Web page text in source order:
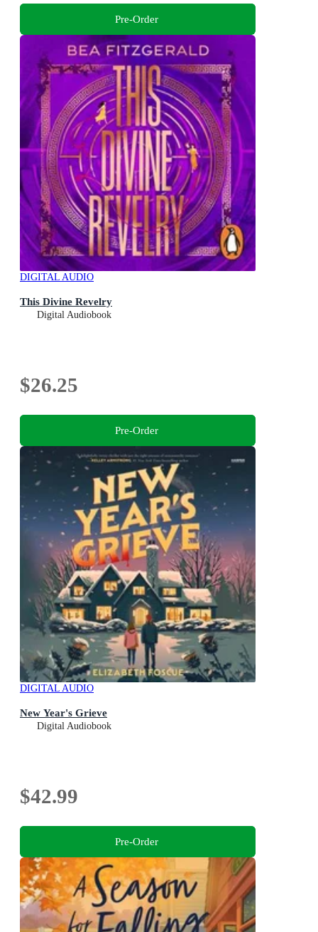
Pre-Order
DIGITAL AUDIO
This Divine Revelry
Digital Audiobook
$26.25
Pre-Order
DIGITAL AUDIO
New Year's Grieve
Digital Audiobook
$42.99
Pre-Order